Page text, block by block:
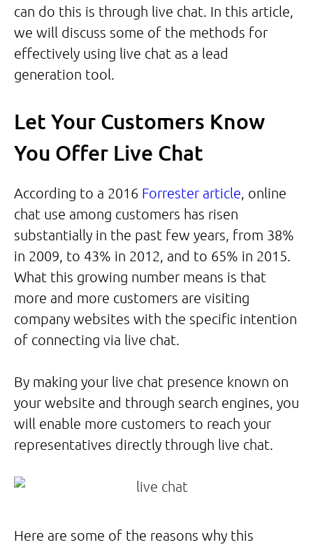
can do this is through live chat. In this article,
we will discuss some of the methods for
effectively using live chat as a lead
generation tool.
Let Your Customers Know
You Offer Live Chat
According to a 2016 Forrester article , online
chat use among customers has risen
substantially in the past few years, from 38%
in 2009, to 43% in 2012, and to 65% in 2015.
What this growing number means is that
more and more customers are visiting
company websites with the specific intention
of connecting via live chat.
By making your live chat presence known on
your website and through search engines, you
will enable more customers to reach your
representatives directly through live chat.
Here are some of the reasons why this